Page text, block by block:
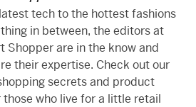
tech to the hottest fashions
in between, the editors at
Shopper are in the know and
their expertise. Check out our
secrets and product
who live for a little retail